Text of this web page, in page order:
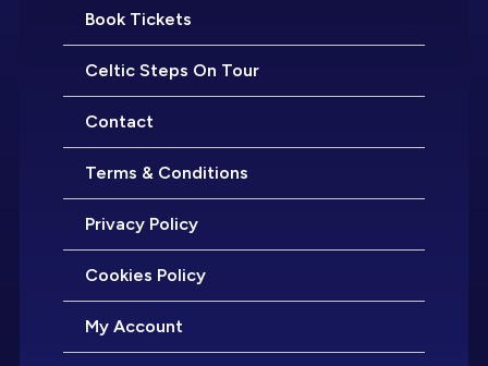
Book Tickets
Celtic Steps On Tour
Contact
Terms & Conditions
Privacy Policy
Cookies Policy
My Account